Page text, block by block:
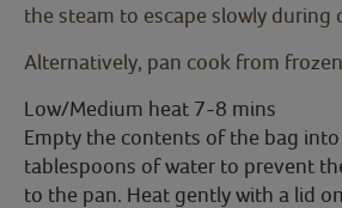
the steam to escape slowly during
Alternatively, pan cook from frozen
Low/Medium heat 7-8 mins
Empty the contents of the bag
tablespoons of water to prevent
to the pan. Heat gently with a lid